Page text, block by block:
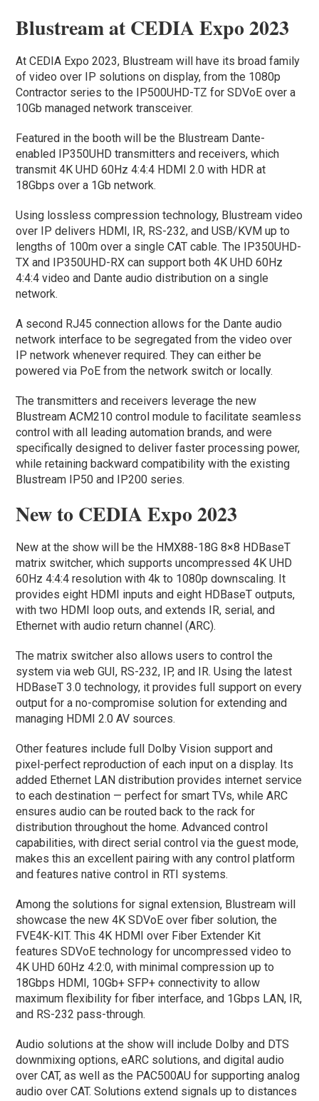
Blustream at CEDIA Expo 2023
At CEDIA Expo 2023, Blustream will have its broad family
of video over IP solutions on display, from the 1080p
Contractor series to the IP500UHD-TZ for SDVoE over a
10Gb managed network transceiver.
Featured in the booth will be the Blustream Dante-
enabled IP350UHD transmitters and receivers, which
transmit 4K UHD 60Hz 4:4:4 HDMI 2.0 with HDR at
18Gbps over a 1Gb network.
Using lossless compression technology, Blustream video
over IP delivers HDMI, IR, RS-232, and USB/KVM up to
lengths of 100m over a single CAT cable. The IP350UHD-
TX and IP350UHD-RX can support both 4K UHD 60Hz
4:4:4 video and Dante audio distribution on a single
network.
A second RJ45 connection allows for the Dante audio
network interface to be segregated from the video over
IP network whenever required. They can either be
powered via PoE from the network switch or locally.
The transmitters and receivers leverage the new
Blustream ACM210 control module to facilitate seamless
control with all leading automation brands, and were
specifically designed to deliver faster processing power,
while retaining backward compatibility with the existing
Blustream IP50 and IP200 series.
New to CEDIA Expo 2023
New at the show will be the HMX88-18G 8×8 HDBaseT
matrix switcher, which supports uncompressed 4K UHD
60Hz 4:4:4 resolution with 4k to 1080p downscaling. It
provides eight HDMI inputs and eight HDBaseT outputs,
with two HDMI loop outs, and extends IR, serial, and
Ethernet with audio return channel (ARC).
The matrix switcher also allows users to control the
system via web GUI, RS-232, IP, and IR. Using the latest
HDBaseT 3.0 technology, it provides full support on every
output for a no-compromise solution for extending and
managing HDMI 2.0 AV sources.
Other features include full Dolby Vision support and
pixel-perfect reproduction of each input on a display. Its
added Ethernet LAN distribution provides internet service
to each destination — perfect for smart TVs, while ARC
ensures audio can be routed back to the rack for
distribution throughout the home. Advanced control
capabilities, with direct serial control via the guest mode,
makes this an excellent pairing with any control platform
and features native control in RTI systems.
Among the solutions for signal extension, Blustream will
showcase the new 4K SDVoE over fiber solution, the
FVE4K-KIT. This 4K HDMI over Fiber Extender Kit
features SDVoE technology for uncompressed video to
4K UHD 60Hz 4:2:0, with minimal compression up to
18Gbps HDMI, 10Gb+ SFP+ connectivity to allow
maximum flexibility for fiber interface, and 1Gbps LAN, IR,
and RS-232 pass-through.
Audio solutions at the show will include Dolby and DTS
downmixing options, eARC solutions, and digital audio
over CAT, as well as the PAC500AU for supporting analog
audio over CAT. Solutions extend signals up to distances